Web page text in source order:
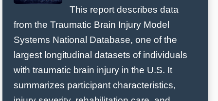
This report describes data
from the Traumatic Brain Injury Model
Systems National Database, one of the
largest longitudinal datasets of individuals
with traumatic brain injury in the U.S. It
summarizes participant characteristics,